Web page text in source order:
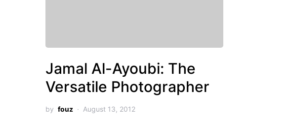
Jamal Al-Ayoubi: The
Versatile Photographer
by fouz August 13, 2012